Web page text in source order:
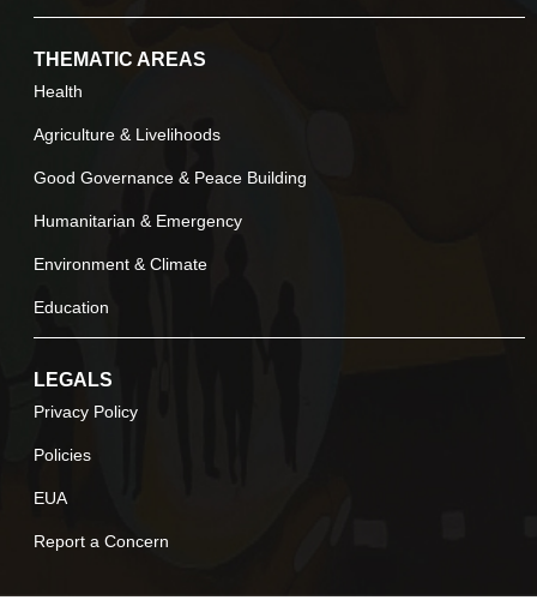
THEMATIC AREAS
Health
Agriculture & Livelihoods
Good Governance & Peace Building
Humanitarian & Emergency
Environment & Climate
Education
LEGALS
Privacy Policy
Policies
EUA
Report a Concern